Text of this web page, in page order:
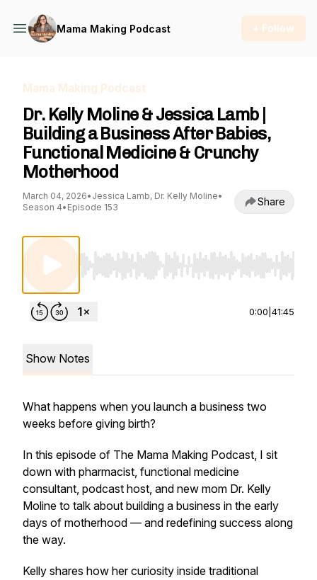
Mama Making Podcast + Follow
Mama Making Podcast
Dr. Kelly Moline & Jessica Lamb |
Building a Business After Babies,
Functional Medicine & Crunchy
Motherhood
March 04, 2026• Jessica Lamb, Dr. Kelly Moline•
Season 4• Episode 153 Share
Use Left/Right to seek, Home/End to jump
0:00 41:45
Show Notes
What happens when you launch a business two
weeks before giving birth?
In this episode of The Mama Making Podcast, I sit
down with pharmacist, functional medicine
consultant, podcast host, and new mom Dr. Kelly
Moline to talk about building a business in the early
days of motherhood — and redefining success along
the way.
Kelly shares how her curiosity inside traditional